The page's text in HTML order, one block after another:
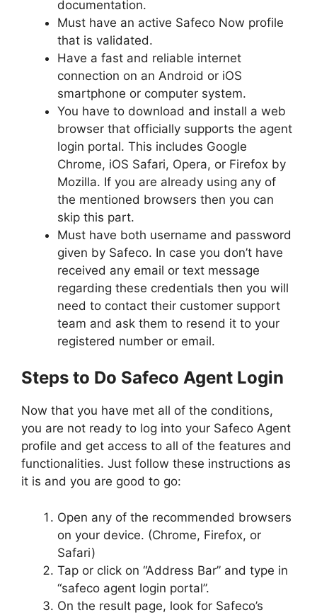
documentation.
Must have an active Safeco Now profile
that is validated.
Have a fast and reliable internet
connection on an Android or iOS
smartphone or computer system.
You have to download and install a web
browser that officially supports the agent
login portal. This includes Google
Chrome, iOS Safari, Opera, or Firefox by
Mozilla. If you are already using any of
the mentioned browsers then you can
skip this part.
Must have both username and password
given by Safeco. In case you don’t have
received any email or text message
regarding these credentials then you will
need to contact their customer support
team and ask them to resend it to your
registered number or email.
Steps to Do Safeco Agent Login
Now that you have met all of the conditions,
you are not ready to log into your Safeco Agent
profile and get access to all of the features and
functionalities. Just follow these instructions as
it is and you are good to go:
Open any of the recommended browsers
on your device. (Chrome, Firefox, or
Safari)
Tap or click on “Address Bar” and type in
“safeco agent login portal”.
On the result page, look for Safeco’s